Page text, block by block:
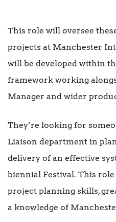
This role will oversee
projects at Manchester
will be developed within
framework working
Manager and wider
They’re looking for
Liaison department in
delivery of an effective
biennial Festival. This
project planning skills,
a knowledge of